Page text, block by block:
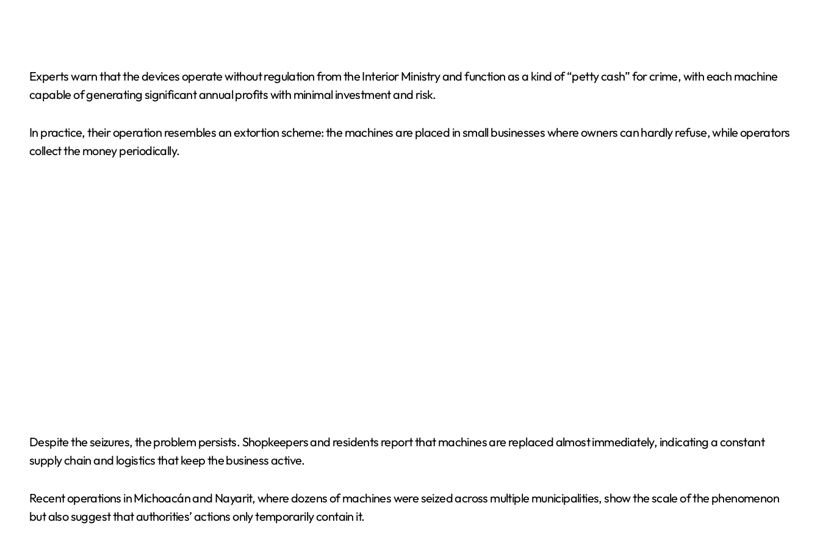
Experts warn that the devices operate without regulation from the Interior Ministry and function as a kind of “petty cash” for crime, with each machine
capable of generating significant annual profits with minimal investment and risk.
In practice, their operation resembles an extortion scheme: the machines are placed in small businesses where owners can hardly refuse, while operators
collect the money periodically.
Despite the seizures, the problem persists. Shopkeepers and residents report that machines are replaced almost immediately, indicating a constant
supply chain and logistics that keep the business active.
Recent operations in Michoacán and Nayarit, where dozens of machines were seized across multiple municipalities, show the scale of the phenomenon
but also suggest that authorities’ actions only temporarily contain it.